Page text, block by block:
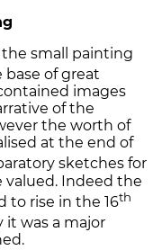
small painting
of great
images
of the
the worth of
at the end of
sketches for
valued. Indeed the
to rise in the 16th
it was a major